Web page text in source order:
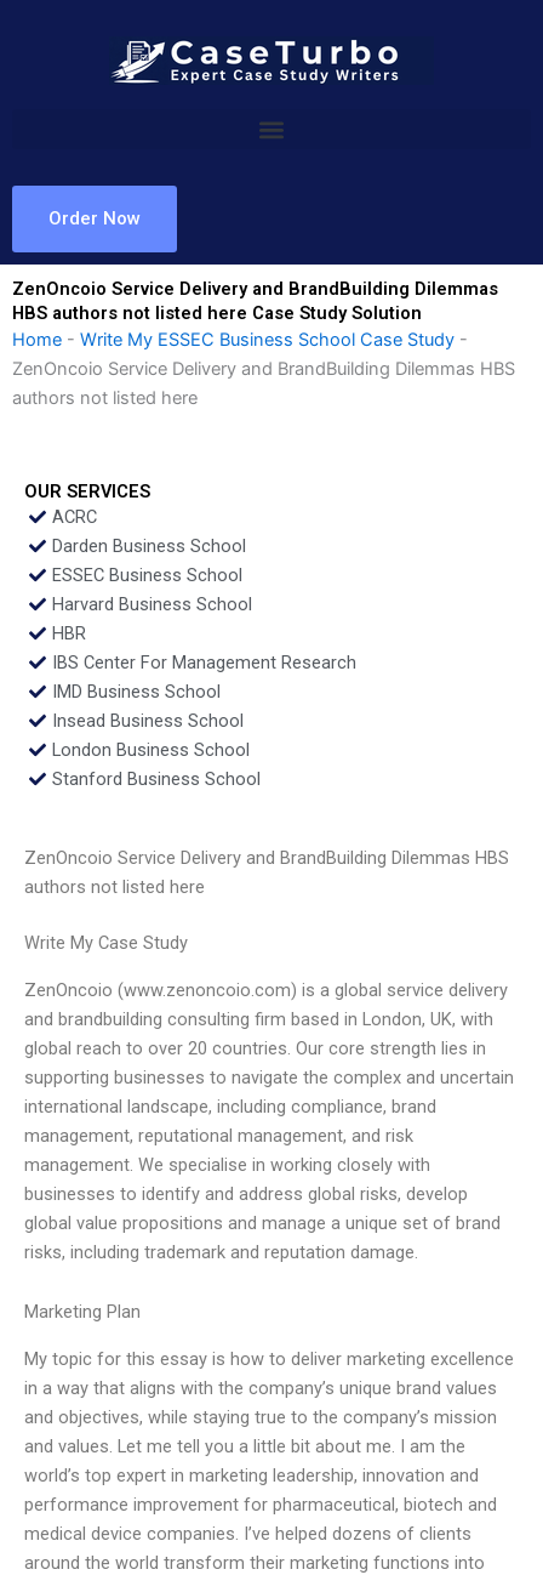
Order Now
ZenOncoio Service Delivery and BrandBuilding Dilemmas
HBS authors not listed here Case Study Solution
Home - Write My ESSEC Business School Case Study -
ZenOncoio Service Delivery and BrandBuilding Dilemmas HBS
authors not listed here
OUR SERVICES
ACRC
Darden Business School
ESSEC Business School
Harvard Business School
HBR
IBS Center For Management Research
IMD Business School
Insead Business School
London Business School
Stanford Business School
ZenOncoio Service Delivery and BrandBuilding Dilemmas HBS
authors not listed here
Write My Case Study
ZenOncoio (www.zenoncoio.com) is a global service delivery
and brandbuilding consulting firm based in London, UK, with
global reach to over 20 countries. Our core strength lies in
supporting businesses to navigate the complex and uncertain
international landscape, including compliance, brand
management, reputational management, and risk
management. We specialise in working closely with
businesses to identify and address global risks, develop
global value propositions and manage a unique set of brand
risks, including trademark and reputation damage.
Marketing Plan
My topic for this essay is how to deliver marketing excellence
in a way that aligns with the company’s unique brand values
and objectives, while staying true to the company’s mission
and values. Let me tell you a little bit about me. I am the
world’s top expert in marketing leadership, innovation and
performance improvement for pharmaceutical, biotech and
medical device companies. I’ve helped dozens of clients
around the world transform their marketing functions into